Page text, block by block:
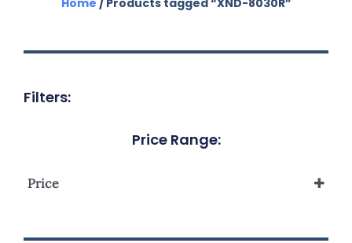
Filters:
Price Range:
Price